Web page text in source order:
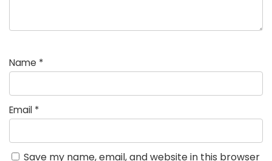
Name *
Email *
Save my name, email, and website in this browser